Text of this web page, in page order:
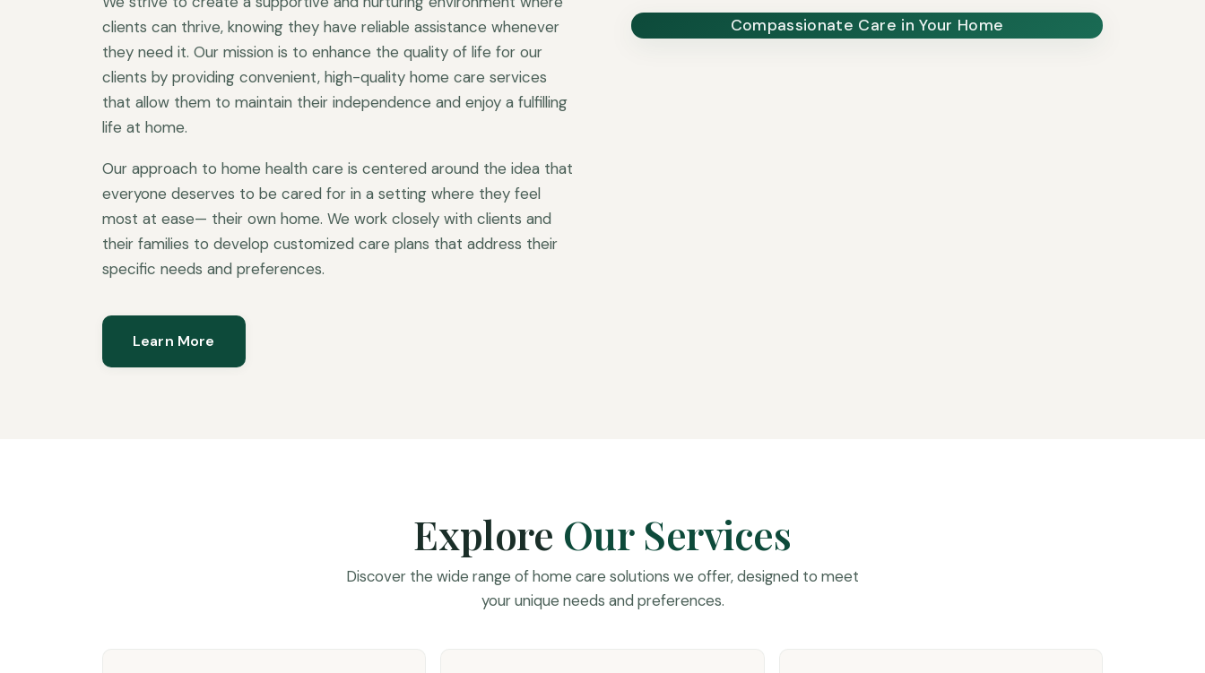
clients can thrive, knowing they have reliable assistance whenever
they need it. Our mission is to enhance the quality of life for our
clients by providing convenient, high-quality home care services
that allow them to maintain their independence and enjoy a fulfilling
life at home.
Our approach to home health care is centered around the idea that
everyone deserves to be cared for in a setting where they feel
most at ease— their own home. We work closely with clients and
their families to develop customized care plans that address their
specific needs and preferences.
Learn More
Compassionate Care in Your Home
Explore Our Services
Discover the wide range of home care solutions we offer, designed to meet
your unique needs and preferences.